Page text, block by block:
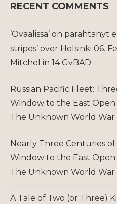
RECENT COMMENTS
’Ovaalissa’ on pärähtänyt
stripes’ over Helsinki 06.
Mitchel in 14 GvBAD
Russian Pacific Fleet:
Window to the East Open
The Unknown World
Nearly Three Centuries of
Window to the East
The Unknown World
A Tale of Two (or Three)